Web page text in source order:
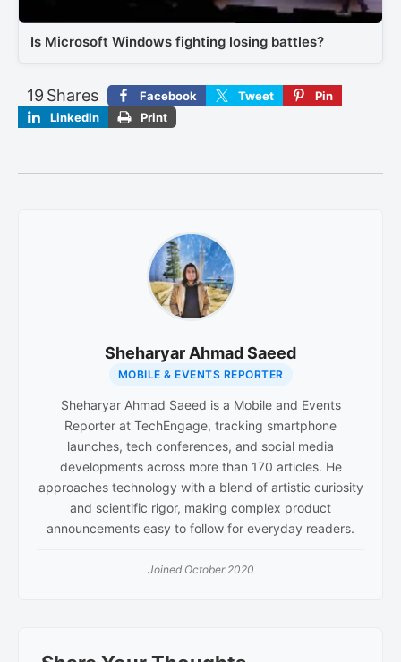
Is Microsoft Windows fighting losing battles?
Shares
19 Facebook Tweet
Pin
LinkedIn
Print
Sheharyar Ahmad Saeed
MOBILE & EVENTS REPORTER
Sheharyar Ahmad Saeed is a Mobile and Events
Reporter at TechEngage, tracking smartphone
launches, tech conferences, and social media
developments across more than 170 articles. He
approaches technology with a blend of artistic curiosity
and scientific rigor, making complex product
announcements easy to follow for everyday readers.
Joined October 2020